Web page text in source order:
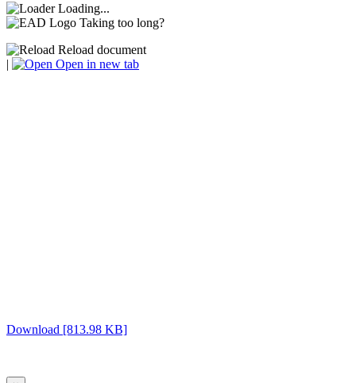
Loading...
Taking too long?
Reload document
|
Open in new tab
Download [813.98 KB]